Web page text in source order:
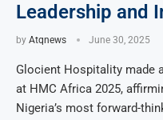
Leadership and
by Atqnews June 30, 2025
Glocient Hospitality made
at HMC Africa 2025,
Nigeria’s most forward-